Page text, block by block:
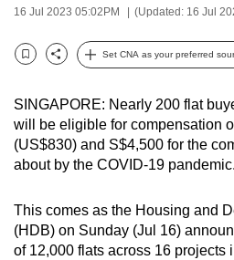
16 Jul 2023 05:02PM (Updated: 16 Jul
Bookmark
Share
Set CNA as your preferred
SINGAPORE: Nearly 200 flat
will be eligible for compensation
(US$830) and S$4,500 for the
about by the COVID-19 pandemic.
This comes as the Housing and
(HDB) on Sunday (Jul 16)
of 12,000 flats across 16 projects
the
best
it
possibly
be.
To
upgrade
to